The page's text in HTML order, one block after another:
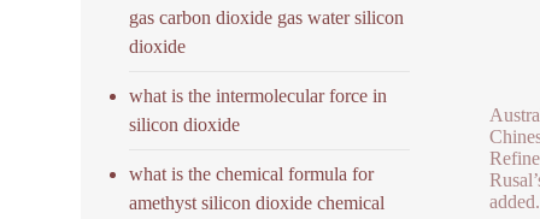
gas carbon dioxide gas water silicon
dioxide
what is the intermolecular force in
silicon dioxide
what is the chemical formula for
amethyst silicon dioxide chemical